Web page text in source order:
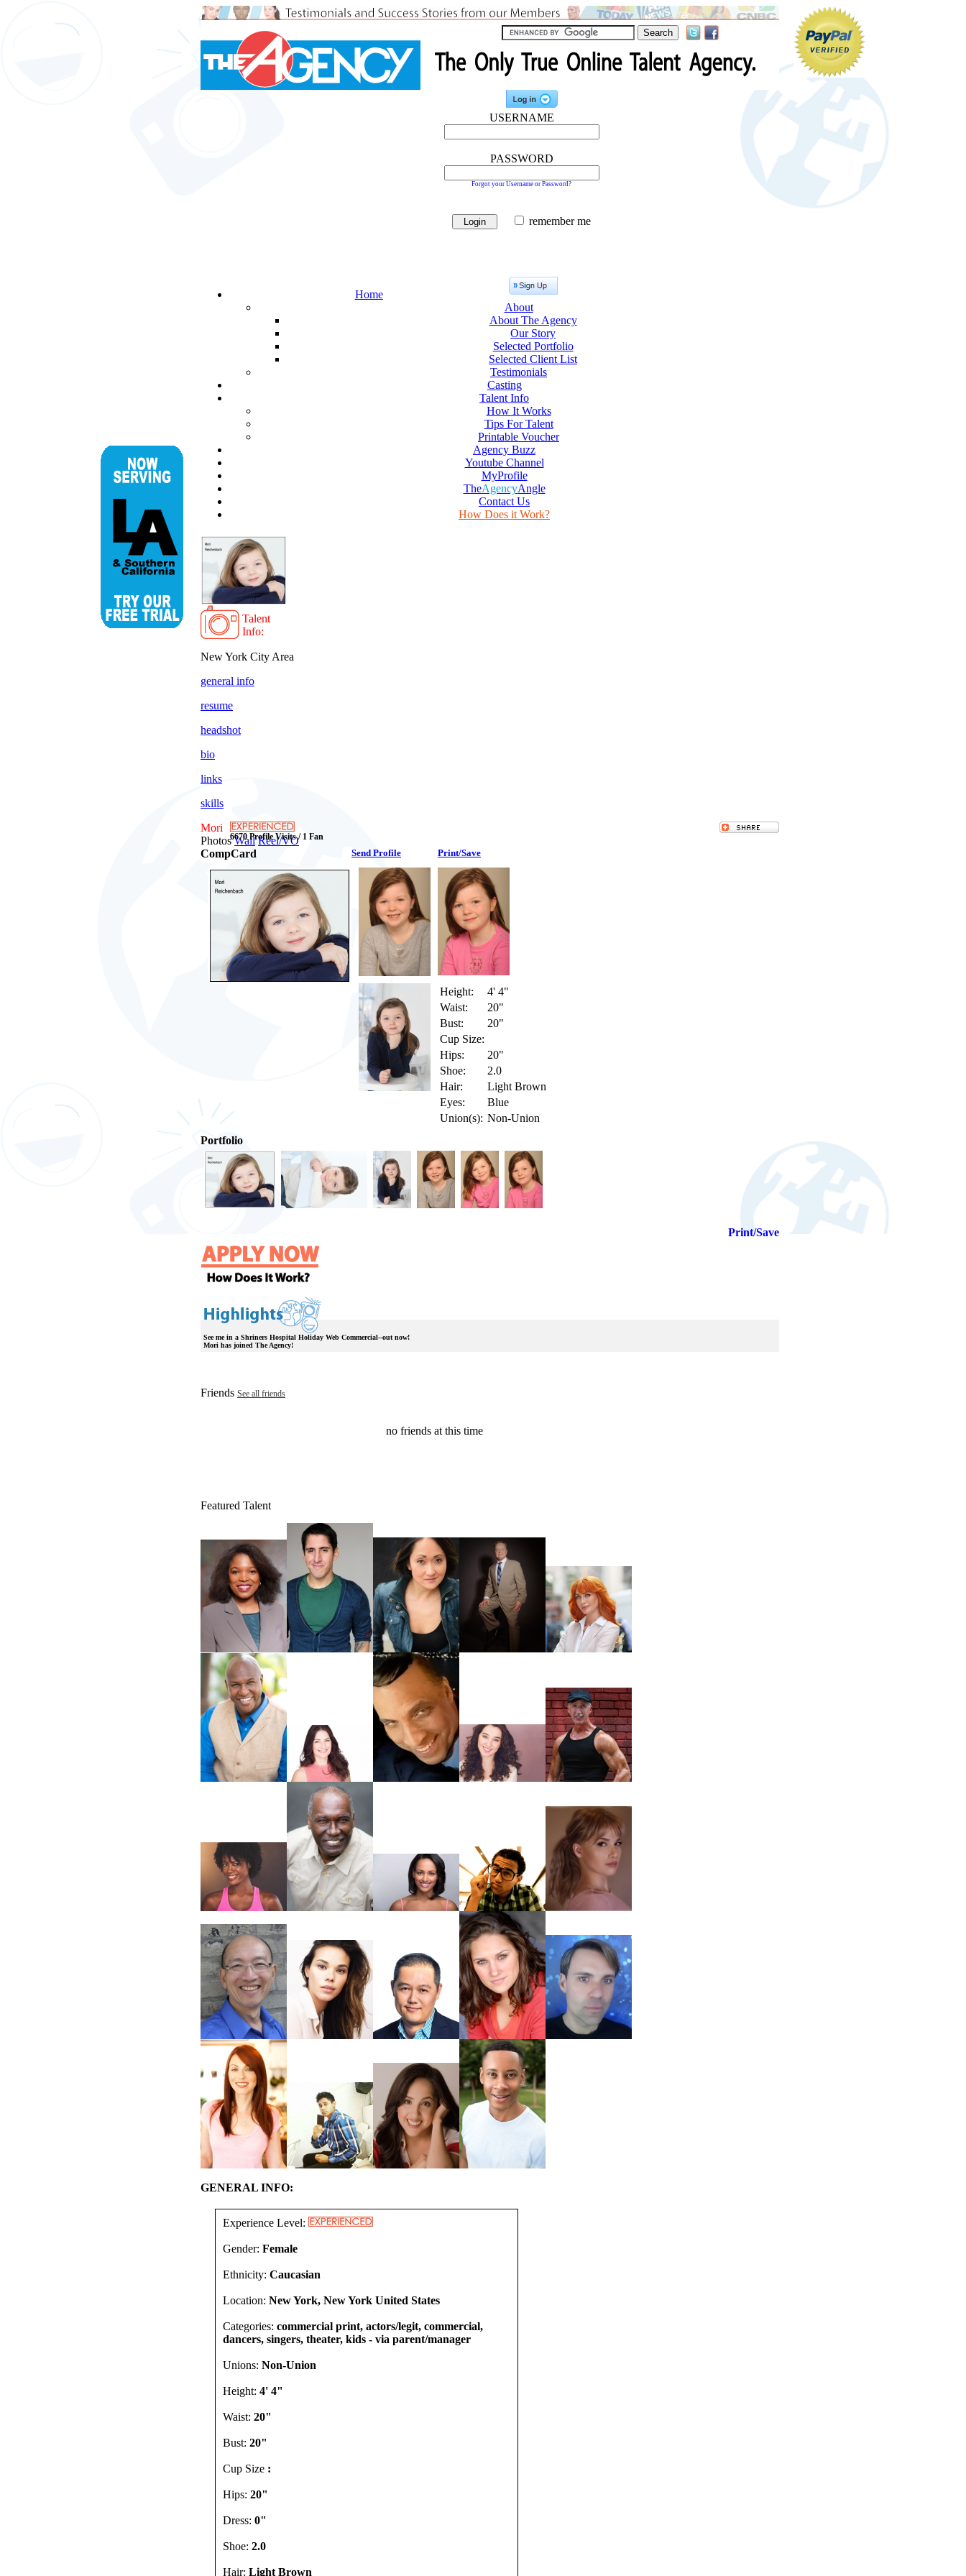
USERNAME
PASSWORD
Forgot your Username or Password?
remember me
Home
About
About The Agency
Our Story
Selected Portfolio
Selected Client List
Testimonials
Casting
Talent Info
How It Works
Tips For Talent
Printable Voucher
Agency Buzz
Youtube Channel
MyProfile
TheAgencyAngle
Contact Us
How Does it Work?
Talent
Info:
New York City Area
general info
resume
headshot
bio
links
skills
Mori
6670 Profile Visits / 1 Fan
Photos Wall Reel/VO
CompCard
Send Profile Print/Save
Height:
4' 4"
Waist:
20"
Bust:
20"
Cup Size:
Hips:
20"
Shoe:
2.0
Hair:
Light Brown
Eyes:
Blue
Union(s): Non-Union
Portfolio
Print/Save
See me in a Shriners Hospital Holiday Web Commercial--out now!
Mori has joined The Agency!
Friends See all friends
no friends at this time
Featured Talent
GENERAL INFO:
Experience Level:
Gender: Female
Ethnicity: Caucasian
Location: New York, New York United States
Categories: commercial print, actors/legit, commercial,
dancers, singers, theater, kids - via parent/manager
Unions: Non-Union
Height: 4' 4"
Waist: 20"
Bust: 20"
Cup Size :
Hips: 20"
Dress: 0"
Shoe: 2.0
Hair: Light Brown